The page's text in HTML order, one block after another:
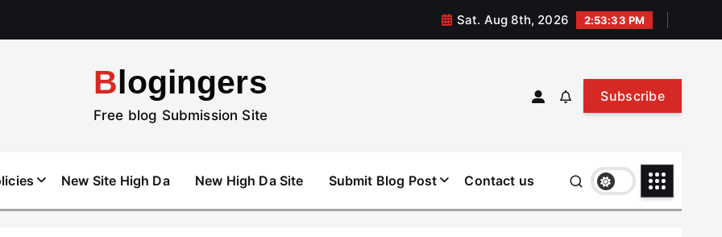
Sat. Aug 8th, 2026 2:53:34 PM
Blogingers
Free blog Submission Site
Subscribe
New Site High Da New High Da Site Submit Blog Post Contact us